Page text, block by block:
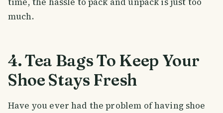
much.
4. Tea Bags To Keep Your
Shoe Stays Fresh
Have you ever had the problem of having shoe